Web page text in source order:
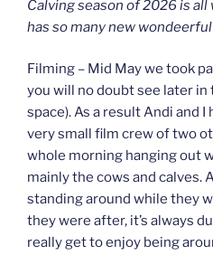
Calving season of 2026 is
has so many new
Filming – Mid May we took
you will no doubt see later in
space). As a result Andi and
very small film crew of two
whole morning hanging out
mainly the cows and calves.
standing around while they
they were after, it’s always
really get to enjoy being